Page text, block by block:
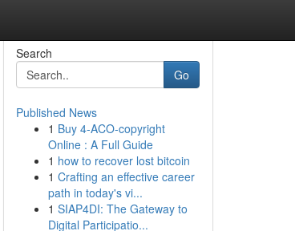
Search
Go
Published News
1 Buy 4-ACO-copyright
Online : A Full Guide
1 how to recover lost bitcoin
1 Crafting an effective career
path in today's vi...
1 SIAP4DI: The Gateway to
Digital Participatio...